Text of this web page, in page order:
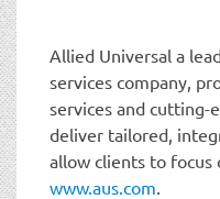
Allied Universal a
services company,
services and
deliver tailored,
allow clients to focus
www.aus.com